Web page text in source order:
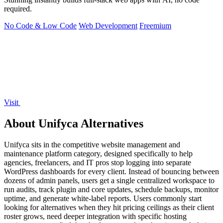
required.
No Code & Low Code Web Development Freemium
Visit
About Unifyca Alternatives
Unifyca sits in the competitive website management and
maintenance platform category, designed specifically to help
agencies, freelancers, and IT pros stop logging into separate
WordPress dashboards for every client. Instead of bouncing between
dozens of admin panels, users get a single centralized workspace to
run audits, track plugin and core updates, schedule backups, monitor
uptime, and generate white-label reports. Users commonly start
looking for alternatives when they hit pricing ceilings as their client
roster grows, need deeper integration with specific hosting